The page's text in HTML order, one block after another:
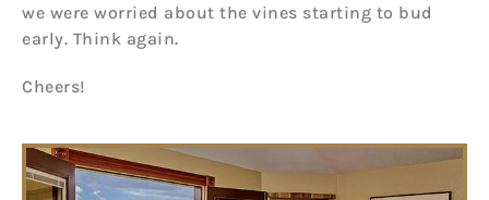
we were worried about the vines starting to bud
early. Think again.
Cheers!